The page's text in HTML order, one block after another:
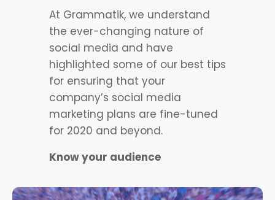
At Grammatik, we understand
the ever-changing nature of
social media and have
highlighted some of our best tips
for ensuring that your
company’s social media
marketing plans are fine-tuned
for 2020 and beyond.
Know your audience